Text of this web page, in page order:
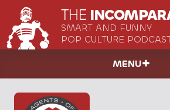
THE
SMART AND FUNNY
POP CULTURE
MENU